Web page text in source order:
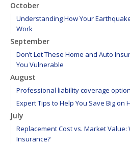
October
Understanding How Your
Work
September
Don’t Let These Home and Auto
You Vulnerable
August
Professional liability coverage
Expert Tips to Help You Save Big on
July
Replacement Cost vs. Market Value:
Insurance?